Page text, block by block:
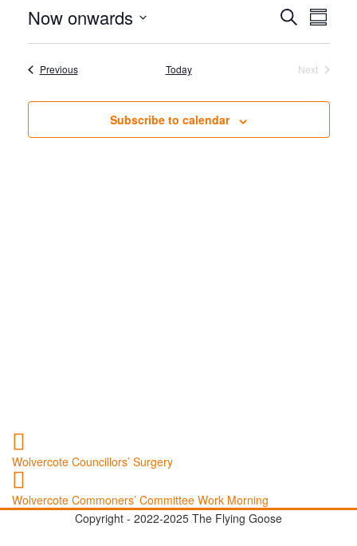
Events
Search
and
Views
SearchSummary
Now onwards
PreviousEvents Today
Next
Subscribe to calendar
Wolvercote Councillors’ Surgery
Wolvercote Commoners’ Committee Work Morning
Copyright - 2022-2025 The Flying Goose